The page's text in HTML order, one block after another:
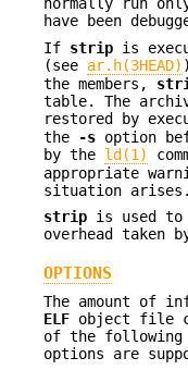
normally run
have been
If strip is
(see ar.h(3HEAD)
the members,
table. The
restored by
the
-s option
by the ld(1)
appropriate
situation arises.
strip is used to
overhead taken
OPTIONS
The amount of
ELF object file
of the following
options are